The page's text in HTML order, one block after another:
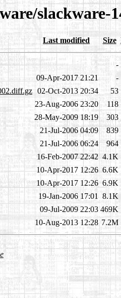
slackware-
Last modified Size
-
09-Apr-2017 21:21
-
02-Oct-2013 20:34
53
23-Aug-2006 23:20
118
28-May-2009 18:19
303
21-Jul-2006 04:09
839
21-Jul-2006 06:24
964
16-Feb-2007 22:42 4.1K
10-Apr-2017 12:26 6.6K
10-Apr-2017 12:26 6.9K
19-Jan-2006 17:01 8.1K
09-Jul-2009 22:03 469K
10-Aug-2013 12:28 7.2M